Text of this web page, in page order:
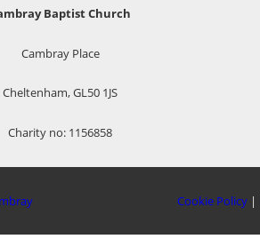
Baptist Church
Cambray Place
Cheltenham, GL50 1JS
Charity no: 1156858
Cookie Policy |